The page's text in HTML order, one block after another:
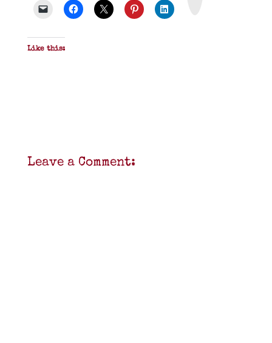
Like this:
Leave a Comment: